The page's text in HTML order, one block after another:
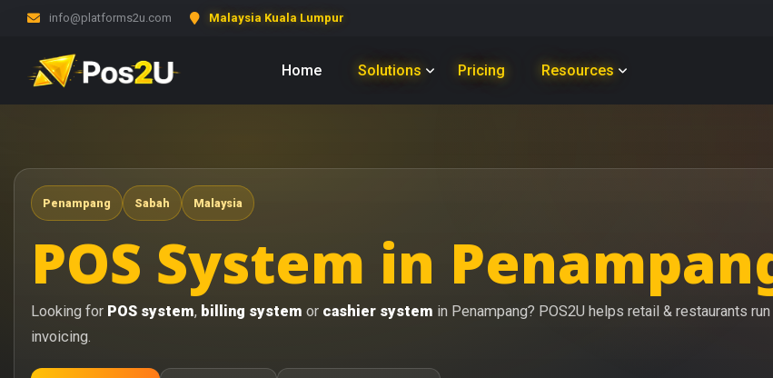
info@platforms2u.com Malaysia Kuala Lumpur
Home Solutions Pricing Resources
Penampang Sabah Malaysia
POS System in
Looking for POS system, billing system or cashier system in Penampang? POS2U helps retail & restaurants
invoicing.